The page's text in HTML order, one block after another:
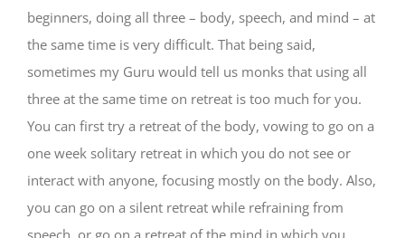
beginners, doing all three – body, speech, and mind – at
the same time is very difficult. That being said,
sometimes my Guru would tell us monks that using all
three at the same time on retreat is too much for you.
You can first try a retreat of the body, vowing to go on a
one week solitary retreat in which you do not see or
interact with anyone, focusing mostly on the body. Also,
you can go on a silent retreat while refraining from
speech, or go on a retreat of the mind in which you